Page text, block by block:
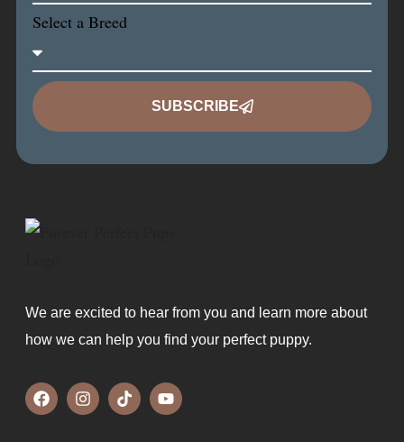
Select a Breed
SUBSCRIBE
We are excited to hear from you and learn more about
how we can help you find your perfect puppy.